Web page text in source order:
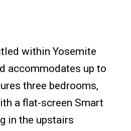
within Yosemite
accommodates up to
three bedrooms,
a flat-screen Smart
in the upstairs